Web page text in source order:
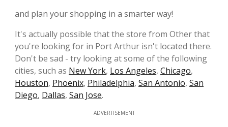
and plan your shopping in a smarter way!
It's actually possible that the store from Other that
you're looking for in Port Arthur isn't located there.
Don't be sad - try looking at some of the following
cities, such as New York, Los Angeles, Chicago,
Houston, Phoenix, Philadelphia, San Antonio, San
Diego, Dallas, San Jose.
ADVERTISEMENT